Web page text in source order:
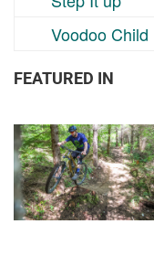
Voodoo Child
FEATURED IN